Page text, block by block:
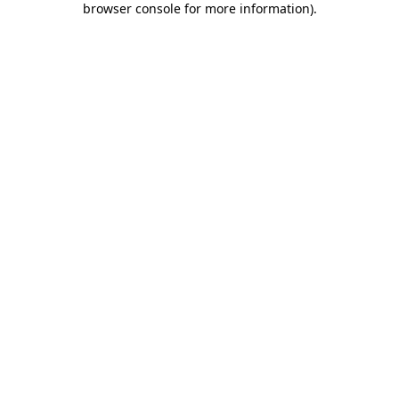
browser console for more information).